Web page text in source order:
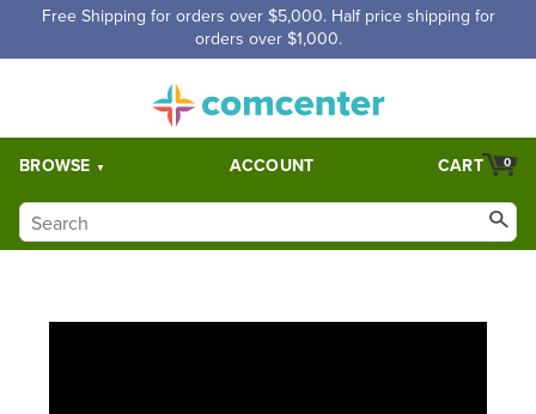
Free Shipping for orders over $5,000. Half price shipping for
orders over $1,000.
BROWSE ACCOUNT 0
CART